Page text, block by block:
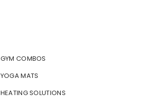
GYM COMBOS
YOGA MATS
HEATING SOLUTIONS